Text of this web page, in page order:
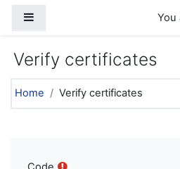
You
Verify certificates
Home Verify certificates